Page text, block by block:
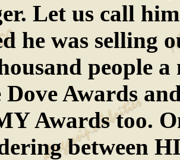
Let us call
he was selling
people
Awards
Awards too.
between